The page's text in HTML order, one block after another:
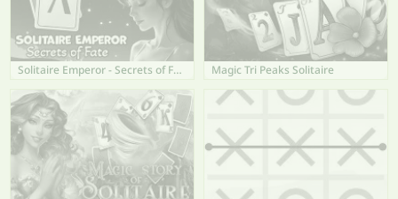
Solitaire Emperor - Secrets of Fate Magic Tri Peaks Solitaire